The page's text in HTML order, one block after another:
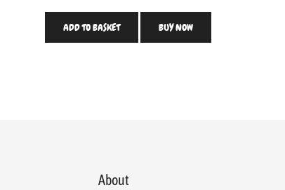
ADD TO BASKET BUY NOW
About